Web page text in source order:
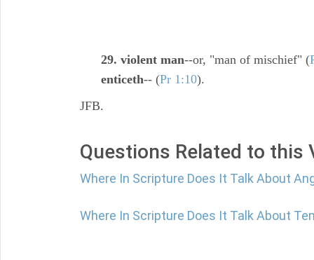
29. violent man--or, "man of mischief" (
enticeth-- (Pr 1:10).
JFB.
Questions Related to this
Where In Scripture Does It Talk About
Where In Scripture Does It Talk About